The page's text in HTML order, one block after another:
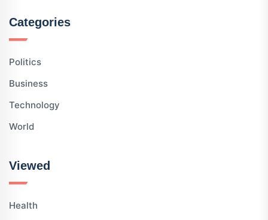
Categories
Politics
Business
Technology
World
Viewed
Health